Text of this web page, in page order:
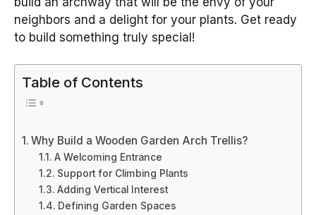
neighbors and a delight for your plants. Get ready
to build something truly special!
Table of Contents
Why Build a Wooden Garden Arch Trellis?
A Welcoming Entrance
Support for Climbing Plants
Adding Vertical Interest
Defining Garden Spaces